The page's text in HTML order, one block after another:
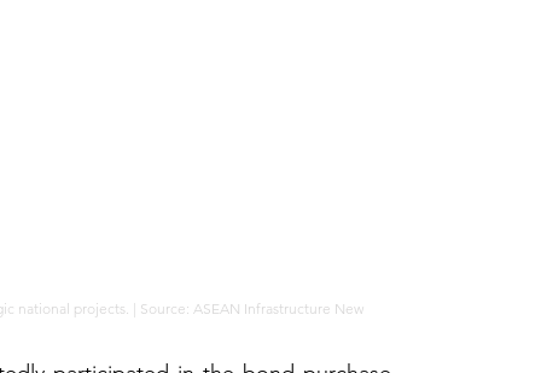
national projects. | Source: ASEAN Infrastructure New